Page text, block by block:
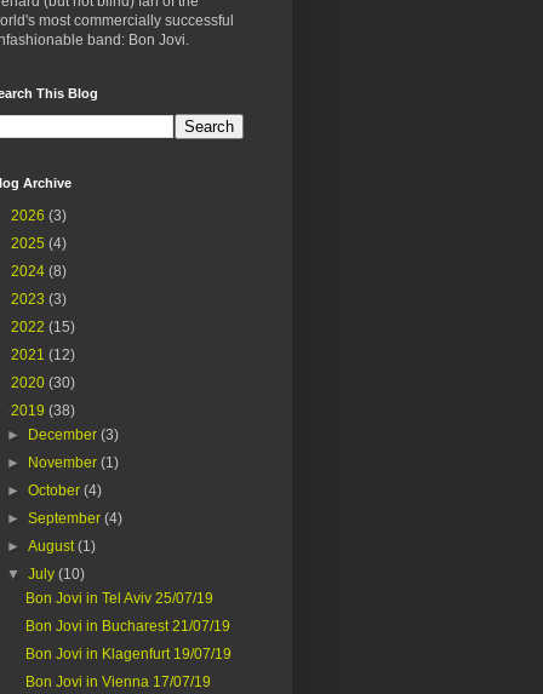
most commercially successful
band: Bon Jovi.
This Blog
Archive
2026 (3)
2025 (4)
2024 (8)
2023 (3)
2022 (15)
2021 (12)
2020 (30)
2019 (38)
► December(3)
► November(1)
►October(4)
►September(4)
►August(1)
▼July(10)
Bon Jovi in Tel Aviv 25/07/19
Bon Jovi in Bucharest 21/07/19
Bon Jovi in Klagenfurt 19/07/19
Bon Jovi in Vienna 17/07/19